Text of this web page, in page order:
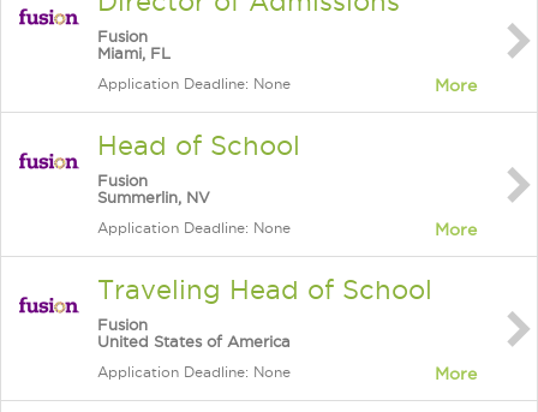
Fusion
Miami, FL
Application Deadline: None More
Head of School
Fusion
Summerlin, NV
Application Deadline: None More
Traveling Head of School
Fusion
United States of America
Application Deadline: None More